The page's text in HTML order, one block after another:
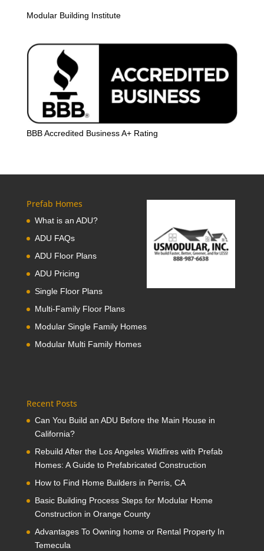
Modular Building Institute
BBB Accredited Business A+ Rating
Prefab Homes
What is an ADU?
ADU FAQs
ADU Floor Plans
ADU Pricing
Single Floor Plans
Multi-Family Floor Plans
Modular Single Family Homes
Modular Multi Family Homes
Recent Posts
Can You Build an ADU Before the Main House in
California?
Rebuild After the Los Angeles Wildfires with Prefab
Homes: A Guide to Prefabricated Construction
How to Find Home Builders in Perris, CA
Basic Building Process Steps for Modular Home
Construction in Orange County
Advantages To Owning home or Rental Property In
Temecula